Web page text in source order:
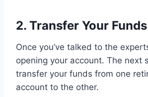
2. Transfer Your Funds
Once you’ve talked to the
opening your account. The next
transfer your funds from one
account to the other.